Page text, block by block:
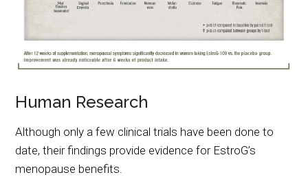
Human Research
Although only a few clinical trials have been done to
date, their findings provide evidence for EstroG’s
menopause benefits.